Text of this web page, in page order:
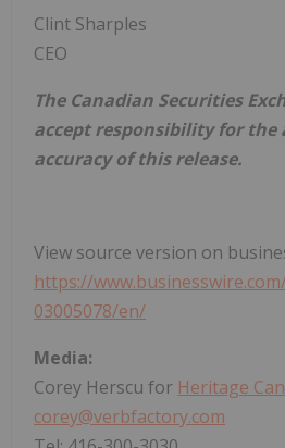
Clint Sharples
CEO
The Canadian Securities
accept responsibility for the
accuracy of this release.
View source version on
https://
03005078/en/
Media:
Corey Herscu for Heritage
corey@verbfactory.com